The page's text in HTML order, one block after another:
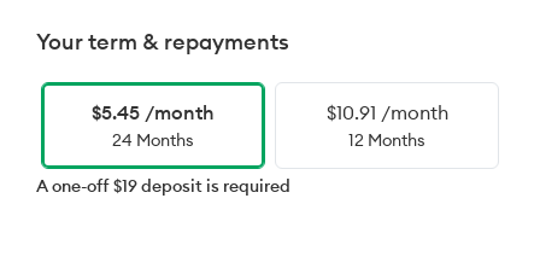
Your term & repayments
$5.45 /month
24 Months
$10.91 /month
12 Months
A one-off $19 deposit is required